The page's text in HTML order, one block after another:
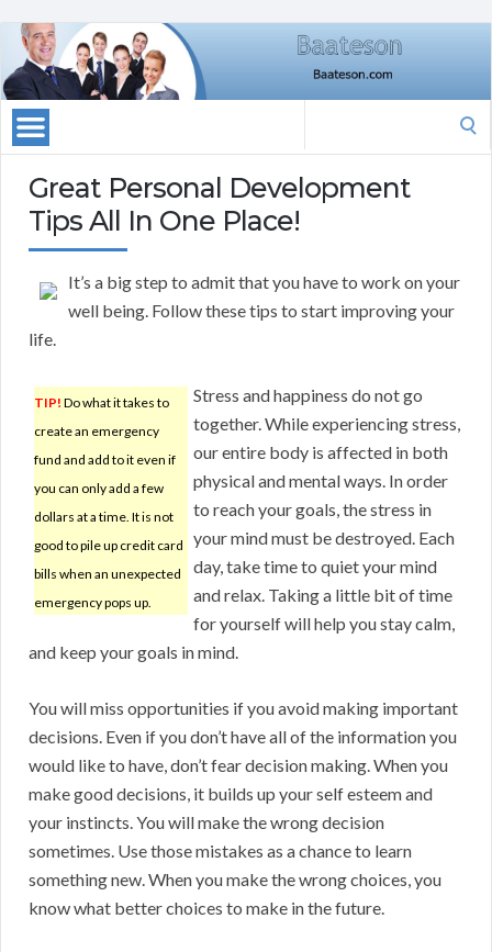
Great Personal Development
Tips All In One Place!
It’s a big step to admit that you have to work on your
well being. Follow these tips to start improving your
life.
TIP! Do what it takes to
create an emergency
fund and add to it even if
you can only add a few
dollars at a time. It is not
good to pile up credit card
bills when an unexpected
emergency pops up.
Stress and happiness do not go
together. While experiencing stress,
our entire body is affected in both
physical and mental ways. In order
to reach your goals, the stress in
your mind must be destroyed. Each
day, take time to quiet your mind
and relax. Taking a little bit of time
for yourself will help you stay calm,
and keep your goals in mind.
You will miss opportunities if you avoid making important
decisions. Even if you don’t have all of the information you
would like to have, don’t fear decision making. When you
make good decisions, it builds up your self esteem and
your instincts. You will make the wrong decision
sometimes. Use those mistakes as a chance to learn
something new. When you make the wrong choices, you
know what better choices to make in the future.